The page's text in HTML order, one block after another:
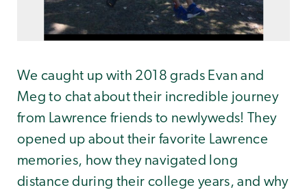
We caught up with 2018 grads Evan and
Meg to chat about their incredible journey
from Lawrence friends to newlyweds! They
opened up about their favorite Lawrence
memories, how they navigated long
distance during their college years, and why